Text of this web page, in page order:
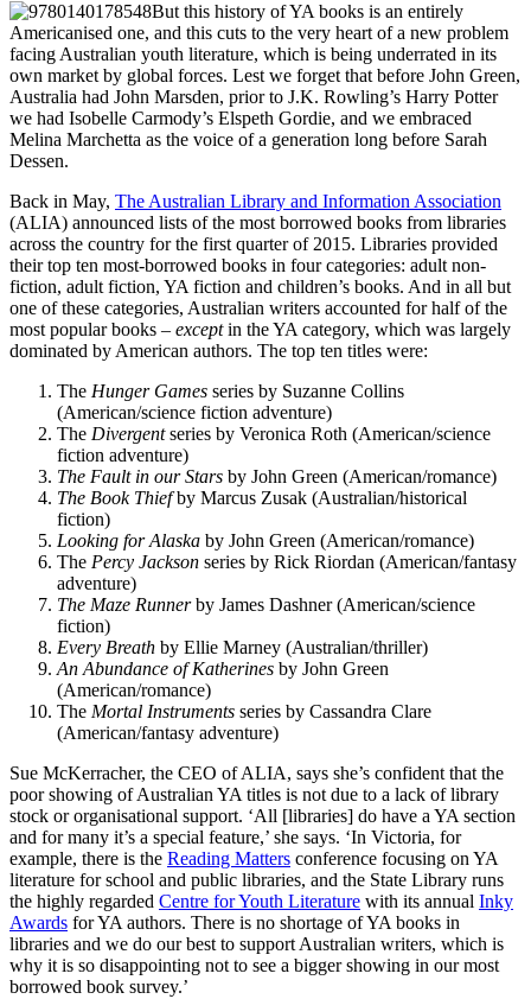
But this history of YA books is an entirely
Americanised one, and this cuts to the very heart of a new problem
facing Australian youth literature, which is being underrated in its
own market by global forces. Lest we forget that before John Green,
Australia had John Marsden, prior to J.K. Rowling’s Harry Potter
we had Isobelle Carmody’s Elspeth Gordie, and we embraced
Melina Marchetta as the voice of a generation long before Sarah
Dessen.
Back in May, The Australian Library and Information Association
(ALIA) announced lists of the most borrowed books from libraries
across the country for the first quarter of 2015. Libraries provided
their top ten most-borrowed books in four categories: adult non-
fiction, adult fiction, YA fiction and children’s books. And in all but
one of these categories, Australian writers accounted for half of the
most popular books – exceptin the YA category, which was largely
dominated by American authors. The top ten titles were:
The Hunger Games series by Suzanne Collins
(American/science fiction adventure)
The Divergentseries by Veronica Roth (American/science
fiction adventure)
The Fault in our Stars by John Green (American/romance)
The Book Thiefby Marcus Zusak (Australian/historical
fiction)
Looking for Alaska by John Green (American/romance)
The Percy Jackson series by Rick Riordan (American/fantasy
adventure)
The Maze Runnerby James Dashner (American/science
fiction)
Every Breath by Ellie Marney (Australian/thriller)
An Abundance of Katherines by John Green
(American/romance)
The Mortal Instruments series by Cassandra Clare
(American/fantasy adventure)
Sue McKerracher, the CEO of ALIA, says she’s confident that the
poor showing of Australian YA titles is not due to a lack of library
stock or organisational support. ‘All [libraries] do have a YA section
and for many it’s a special feature,’ she says. ‘In Victoria, for
example, there is the Reading Matters conference focusing on YA
literature for school and public libraries, and the State Library runs
the highly regarded Centre for Youth Literature with its annual Inky
Awards for YA authors. There is no shortage of YA books in
libraries and we do our best to support Australian writers, which is
why it is so disappointing not to see a bigger showing in our most
borrowed book survey.’